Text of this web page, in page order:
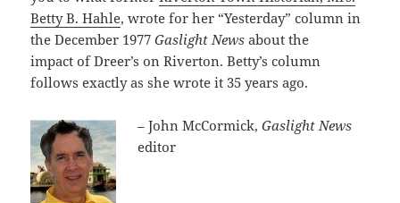
Betty B. Hahle, wrote for her “Yesterday” column in
the December 1977Gaslight News about the
impactof Dreer’s on Riverton. Betty’s column
follows exactly as she wrote it 35 years ago.
– John McCormick,Gaslight News
editor